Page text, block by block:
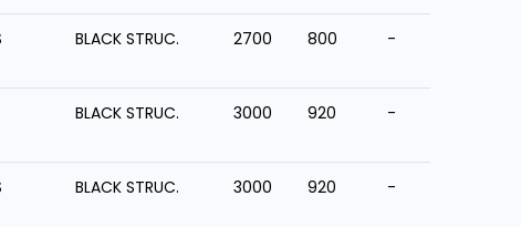
BLACK STRUC. 2700 800 -
BLACK STRUC. 3000 920 -
BLACK STRUC. 3000 920 -